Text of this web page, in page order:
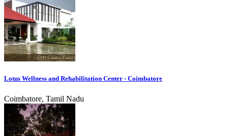
Lotus Wellness and Rehabilitation Center - Coimbatore
Coimbatore, Tamil Nadu